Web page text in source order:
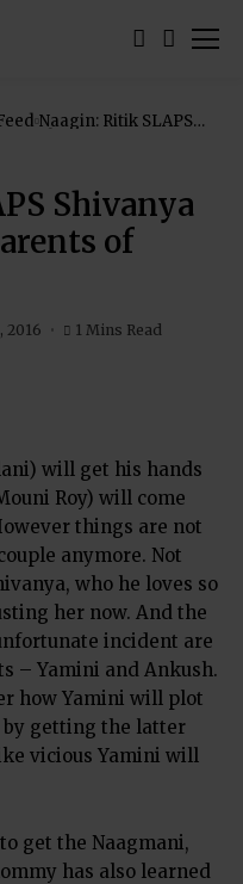
Naagin: Ritik SLAPS
Shivanya
of
2016 1 Mins Read
will get his hands
Roy) will come
things are not
anymore. Not
who he loves so
her now. And the
incident are
– Yamini and Ankush.
how Yamini will plot
by getting the latter
vicious Yamini will
get the Naagmani,
has also learned